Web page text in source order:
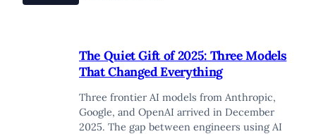
The Quiet Gift of 2025: Three Models
That Changed Everything
Three frontier AI models from Anthropic,
Google, and OpenAI arrived in December
2025. The gap between engineers using AI